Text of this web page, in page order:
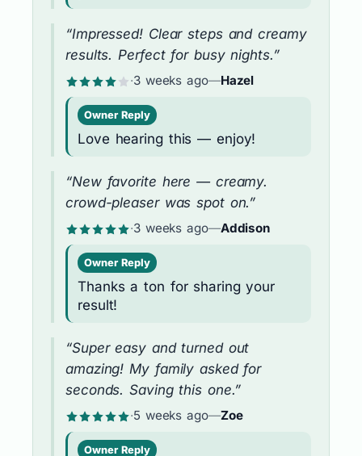
“Impressed! Clear steps and creamy
results. Perfect for busy nights.”
·3 weeks ago—Hazel
Owner Reply
Love hearing this — enjoy!
“New favorite here — creamy.
crowd-pleaser was spot on.”
·3 weeks ago—Addison
Owner Reply
Thanks a ton for sharing your
result!
“Super easy and turned out
amazing! My family asked for
seconds. Saving this one.”
·5 weeks ago—Zoe
Owner Reply